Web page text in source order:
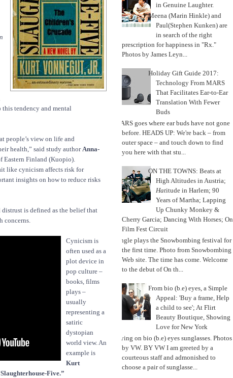
tendency and mental
people’s view on life and
health,” said study authorAnna-
Eastern Finland (Kuopio).
like cynicism affects risk for
insights on how to reduce risks
is defined as the belief that
concerns.
Cynicism is
often used as a
plot device in
pop culture –
books, films
plays –
usually
representing a
satiric
dystopian
world view. An
example is
Kurt
Five.”
in Genuine Laughter.
Meena (Marin Hinkle) and
Paul(Stephen Kunken) are
in search of the right
prescription for happiness in "Rx."
Photos by James Leyn...
Holiday Gift Guide 2017:
Technology From MARS
That Facilitates Ear-to-Ear
Translation With Fewer
Buds
MARS goes where ear buds have not gone
before. HEADS UP: We're back – from
outer space – and touch down to find
you here with that stu...
ON THE TOWNS: Beats at
High Altitudes in Austria;
Hatitude in Harlem; 90
Years of Martha; Lapping
Up Chunky Monkey &
Cherry Garcia; Dancing With Horses; On
Film Fest Circuit
Jungle plays the Snowbombing festival for
the first time. Photo from Snowbombing
Web site. The time has come. Welcome
to the debut of On th...
From bio (b.e) eyes, a Simple
Appeal: 'Buy a frame, Help
a child to see'; At Flirt
Beauty Boutique, Showing
Love for New York
Trying on bio (b.e) eyes sunglasses. Photos
by VW. BY VW I am greeted by a
courteous staff and admonished to
choose a pair of sunglasse...